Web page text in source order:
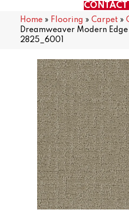
CONTACT
Home » Flooring » Carpet »
Dreamweaver Modern
2825_6001